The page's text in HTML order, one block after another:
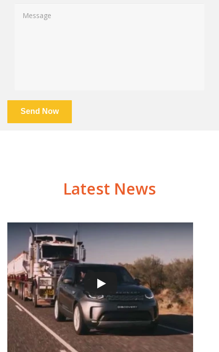
Latest News